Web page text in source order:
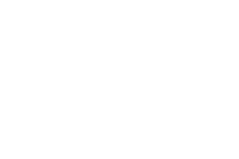
wps/1.0.0/wpsAll.xsd"